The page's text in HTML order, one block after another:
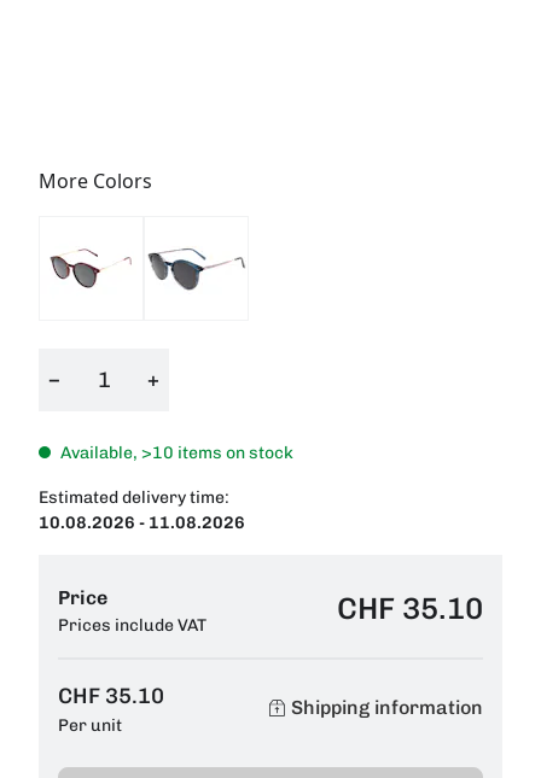
More Colors
− +
Available, >10 items on stock
Estimated delivery time:
10.08.2026 - 11.08.2026
Price
Prices include VAT CHF 35.10
CHF 35.10
Per unit
Shipping information